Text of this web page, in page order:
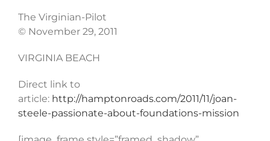
The Virginian-Pilot
© November 29, 2011
VIRGINIA BEACH
Direct link to
article: http://hamptonroads.com/2011/11/joan-
steele-passionate-about-foundations-mission